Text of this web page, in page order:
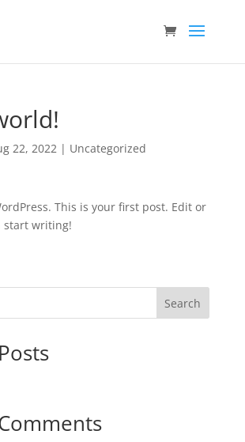
22, 2022| Uncategorized
This is your first post. Edit or
start writing!
Search